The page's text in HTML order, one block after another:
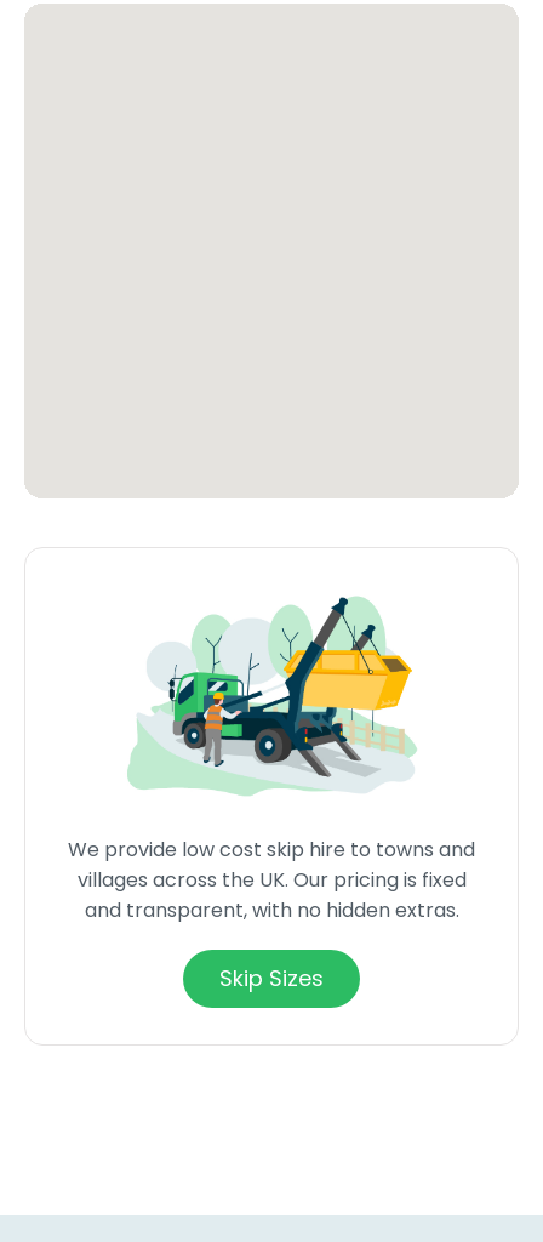
We provide low cost skip hire to towns and
villages across the UK. Our pricing is fixed
and transparent, with no hidden extras.
Skip Sizes